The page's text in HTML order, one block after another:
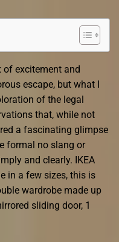
of excitement and
escape, but what I
of the legal
that, while not
a fascinating glimpse
formal no slang or
and clearly. IKEA
in a few sizes, this is
wardrobe made up
sliding door, 1